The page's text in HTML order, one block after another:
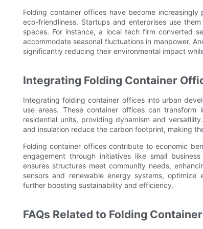
Folding container offices have become
eco-friendliness. Startups and enterprises use
spaces. For instance, a local tech firm converted
accommodate seasonal fluctuations in manpower.
significantly reducing their environmental impact
Integrating Folding Container
Integrating folding container offices into urban
use areas. These container offices can
residential units, providing dynamism and
and insulation reduce the carbon footprint, making
Folding container offices contribute to economic
engagement through initiatives like small
ensures structures meet community needs,
sensors and renewable energy systems,
further boosting sustainability and efficiency.
FAQs Related to Folding